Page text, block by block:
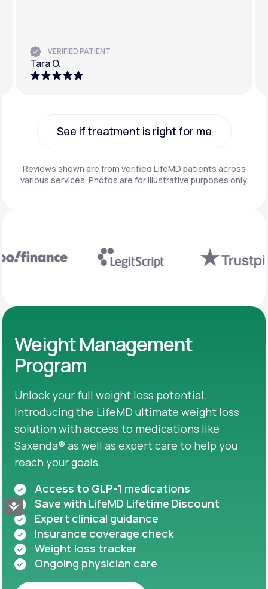
Accessibility
VERIFIED PATIENT
Tara O.
See if treatment is right for me
Reviews shown are from verified LifeMD patients across
various services. Photos are for illustrative purposes only.
Weight Management
Program
Unlock your full weight loss potential.
Introducing the LifeMD ultimate weight loss
solution with access to medications like
Saxenda® as well as expert care to help you
reach your goals.
Access to GLP-1 medications
Save with LifeMD Lifetime Discount
Expert clinical guidance
Insurance coverage check
Weight loss tracker
Ongoing physician care